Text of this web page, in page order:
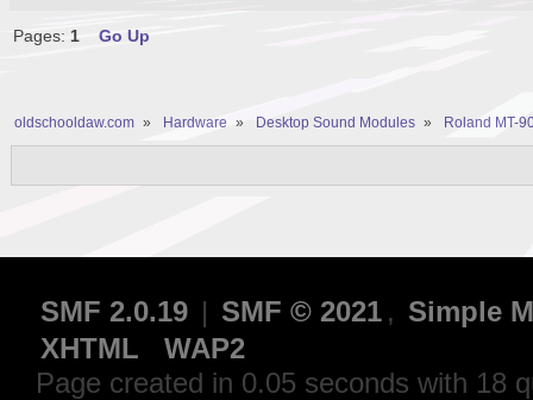
Pages: 1 Go Up
oldschooldaw.com » Hardware » Desktop Sound Modules » Roland MT-
SMF 2.0.19 | SMF © 2021 , Simple
XHTML
WAP2
Page created in 0.05 seconds with 18